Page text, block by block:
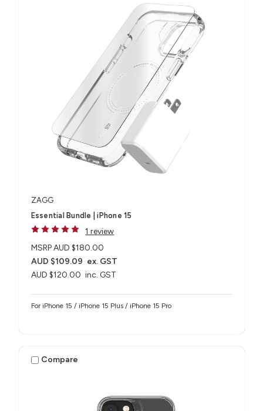
ZAGG
Essential Bundle | iPhone 15
1 review
MSRP AUD $180.00
AUD $120.00 inc. GST
AUD $109.09 ex. GST
For iPhone 15 / iPhone 15 Plus / iPhone 15 Pro
Compare